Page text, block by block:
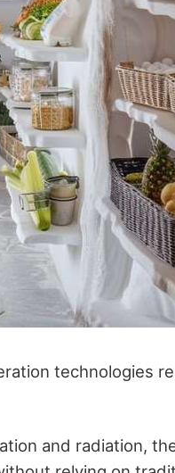
technologies
and radiation,